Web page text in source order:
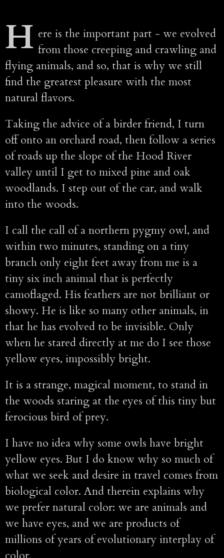
H ere is the important part - we evolved
from those creeping and crawling and
flying animals, and so, that is why we still
find the greatest pleasure with the most
natural flavors.
Taking the advice of a birder friend, I turn
off onto an orchard road, then follow a series
of roads up the slope of the Hood River
valley until I get to mixed pine and oak
woodlands. I step out of the car, and walk
into the woods.
I call the call of a northern pygmy owl, and
within two minutes, standing on a tiny
branch only eight feet away from me is a
tiny six inch animal that is perfectly
camoflaged. His feathers are not brilliant or
showy. He is like so many other animals, in
that he has evolved to be invisible. Only
when he stared directly at me do I see those
yellow eyes, impossibly bright.
It is a strange, magical moment, to stand in
the woods staring at the eyes of this tiny but
ferocious bird of prey.
I have no idea why some owls have bright
yellow eyes. But I do know why so much of
what we seek and desire in travel comes from
biological color. And therein explains why
we prefer natural color: we are animals and
we have eyes, and we are products of
millions of years of evolutionary interplay of